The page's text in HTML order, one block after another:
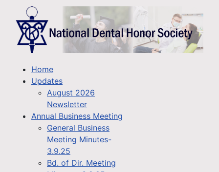
Home
Updates
August 2026
Newsletter
Annual Business Meeting
General Business
Meeting Minutes-
3.9.25
Bd. of Dir. Meeting